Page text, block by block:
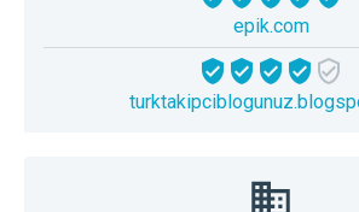
epik.com